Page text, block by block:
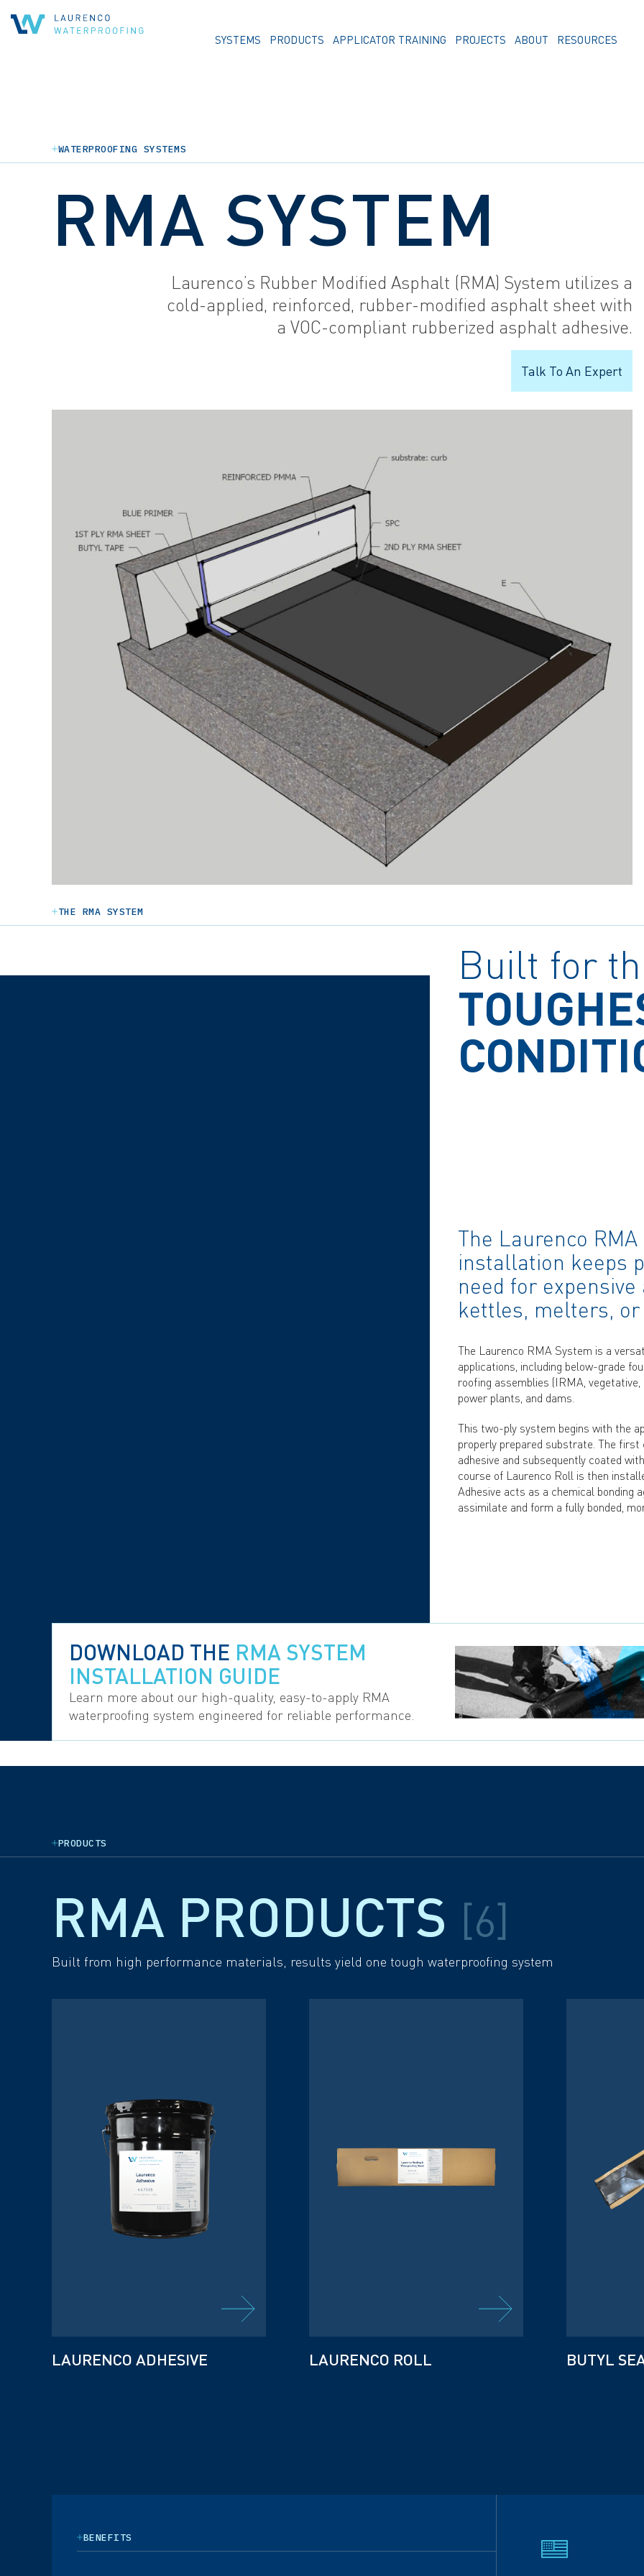
SYSTEMS PRODUCTS APPLICATOR TRAINING PROJECTS ABOUT RESOURCES
WATERPROOFING SYSTEMS
RMA SYSTEM
Laurenco’s Rubber Modified Asphalt (RMA) System utilizes a
cold-applied, reinforced, rubber-modified asphalt sheet with
a VOC-compliant rubberized asphalt adhesive.
Talk To An Expert
THE RMA SYSTEM
Built for
The Laurenco
installation keeps
need for
kettles, melters,
The Laurenco RMA System is a
applications, including below-grade
roofing assemblies (IRMA,
power plants, and dams.
This two-ply system begins with the
properly prepared substrate. The
adhesive and subsequently coated
course of Laurenco Roll is then
Adhesive acts as a chemical bonding
assimilate and form a fully bonded,
DOWNLOAD THE RMA SYSTEM
INSTALLATION GUIDE
Learn more about our high-quality, easy-to-apply RMA
waterproofing system engineered for reliable performance.
PRODUCTS
RMA PRODUCTS [6]
Built from high performance materials, results yield one tough waterproofing system
LAURENCO ADHESIVE LAURENCO ROLL BUTYL
BENEFITS